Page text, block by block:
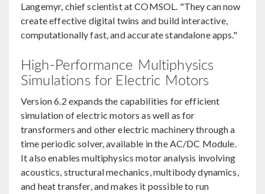
Langemyr, chief scientist at COMSOL. "They can now
create effective digital twins and build interactive,
computationally fast, and accurate standalone apps."
High-Performance Multiphysics
Simulations for Electric Motors
Version 6.2 expands the capabilities for efficient
simulation of electric motors as well as for
transformers and other electric machinery through a
time periodic solver, available in the AC/DC Module.
It also enables multiphysics motor analysis involving
acoustics, structural mechanics, multibody dynamics,
and heat transfer, and makes it possible to run